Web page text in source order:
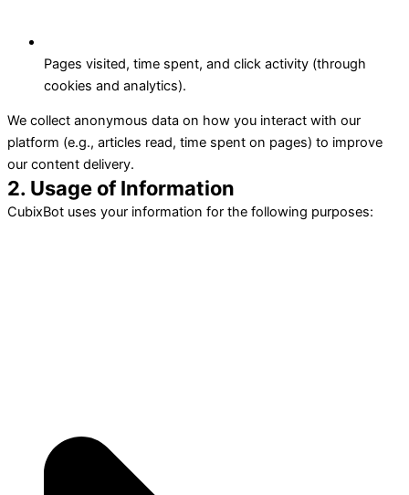
Pages visited, time spent, and click activity (through
cookies and analytics).
We collect anonymous data on how you interact with our
platform (e.g., articles read, time spent on pages) to improve
our content delivery.
2. Usage of Information
CubixBot uses your information for the following purposes: